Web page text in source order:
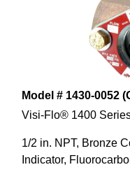
Model # 1430-0052
Visi-Flo® 1400
1/2 in. NPT, Bronze
Indicator,